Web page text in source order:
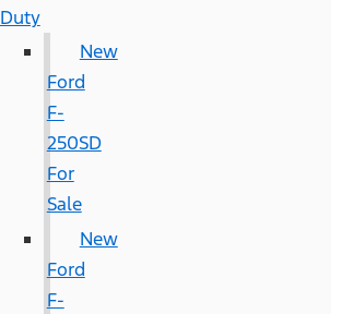
Duty
New
Ford
F-
250SD
For
Sale
New
Ford
F-